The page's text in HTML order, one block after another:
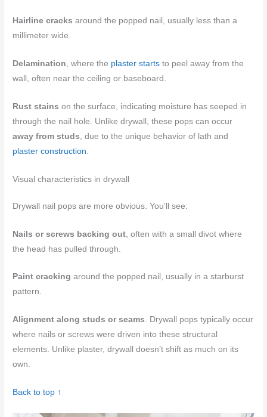
Hairline cracks around the popped nail, usually less than a
millimeter wide.
Delamination , where the plaster starts to peel away from the
wall, often near the ceiling or baseboard.
Rust stains on the surface, indicating moisture has seeped in
through the nail hole. Unlike drywall, these pops can occur
away from studs , due to the unique behavior of lath and
plaster construction
Visual characteristics in drywall
Drywall nail pops are more obvious. You’ll see:
Nails or screws backing out , often with a small divot where
the head has pulled through.
Paint cracking around the popped nail, usually in a starburst
pattern.
Alignment along studs or seams. Drywall pops typically occur
where nails or screws were driven into these structural
elements. Unlike plaster, drywall doesn’t shift as much on its
own.
Back to top ↑